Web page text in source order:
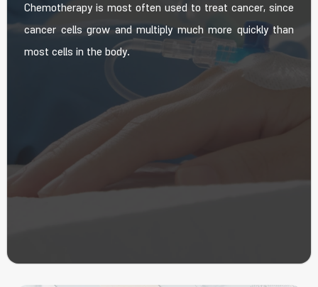
Chemotherapy is most often used to treat cancer, since
cancer cells grow and multiply much more quickly than
most cells in the body.